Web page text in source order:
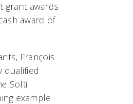
grant awards
award of
François
qualified
Solti
example